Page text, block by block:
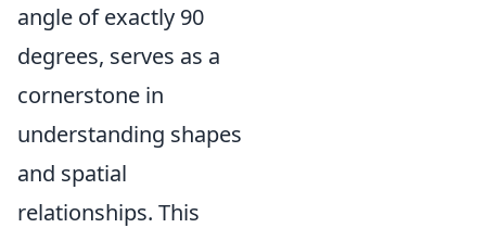
angle of exactly 90
degrees, serves as a
cornerstone in
understanding shapes
and spatial
relationships. This